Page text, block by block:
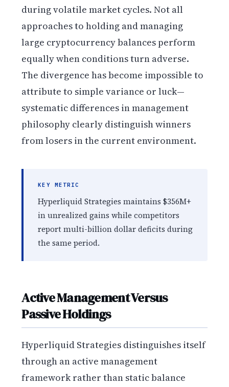
during volatile market cycles. Not all
approaches to holding and managing
large cryptocurrency balances perform
equally when conditions turn adverse.
The divergence has become impossible to
attribute to simple variance or luck—
systematic differences in management
philosophy clearly distinguish winners
from losers in the current environment.
KEY METRIC
Hyperliquid Strategies maintains $356M+
in unrealized gains while competitors
report multi-billion dollar deficits during
the same period.
Active Management Versus
Passive Holdings
Hyperliquid Strategies distinguishes itself
through an active management
framework rather than static balance